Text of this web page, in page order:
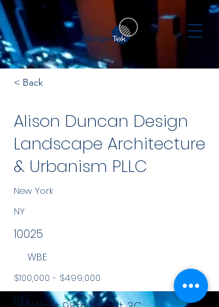
< Back
Alison Duncan Design
Landscape Architecture
& Urbanism PLLC
New York
NY
10025
WBE
$100,000 - $499,000
NYS